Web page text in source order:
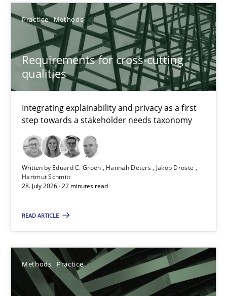
Practice Methods
Requirements for cross-cutting
qualities
Integrating explainability and privacy as a first
step towards a stakeholder needs taxonomy
Written by Eduard C. Groen Hannah Deters
Jakob Droste
Hartmut Schmitt
28. July 2026 · 22 minutes read
READ ARTICLE
Methods Practice
Sort by
TOPIC AUTHOR DATE
Requirements for cross-cutting qualities
Integrating explainability and privacy as a first step towards a
Practice Methods
Hannah Deters
Jakob Droste
Hartmut Schmitt
28.07.2026